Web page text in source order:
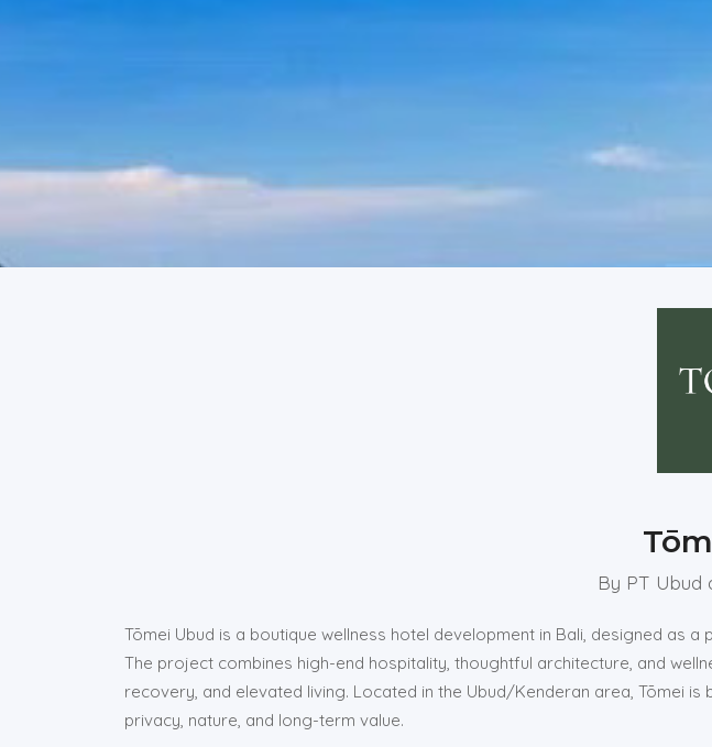
By PT Ubud
Tōmei Ubud is a boutique wellness hotel development in Bali, designed as
The project combines high-end hospitality, thoughtful architecture, and
recovery, and elevated living. Located in the Ubud/Kenderan area, Tōmei
privacy, nature, and long-term value.